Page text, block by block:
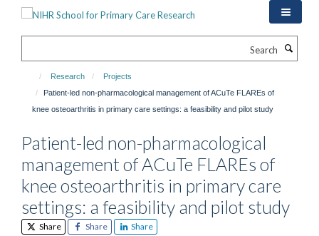
Research
Projects
Patient-led non-pharmacological management of ACuTe FLAREs of
knee osteoarthritis in primary care settings: a feasibility and pilot study
Patient-led non-pharmacological
management of ACuTe FLAREs of
knee osteoarthritis in primary care
settings: a feasibility and pilot study
Share Share Share